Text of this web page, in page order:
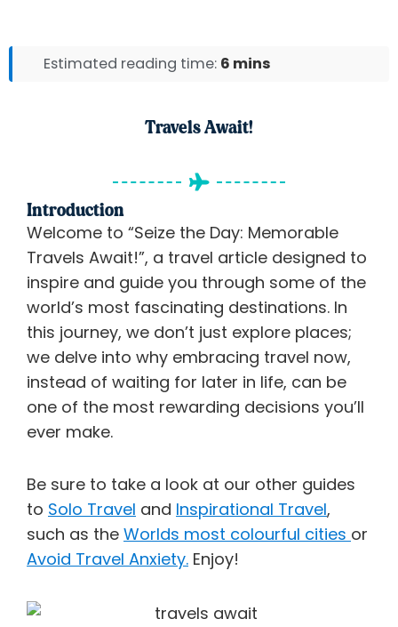
Estimated reading time: 6 mins
Travels Await!
Introduction
Welcome to “Seize the Day: Memorable
Travels Await!”, a travel article designed to
inspire and guide you through some of the
world’s most fascinating destinations. In
this journey, we don’t just explore places;
we delve into why embracing travel now,
instead of waiting for later in life, can be
one of the most rewarding decisions you’ll
ever make.
Be sure to take a look at our other guides
to Solo Travel and Inspirational Travel,
such as the Worlds most colourful cities or
Avoid Travel Anxiety. Enjoy!